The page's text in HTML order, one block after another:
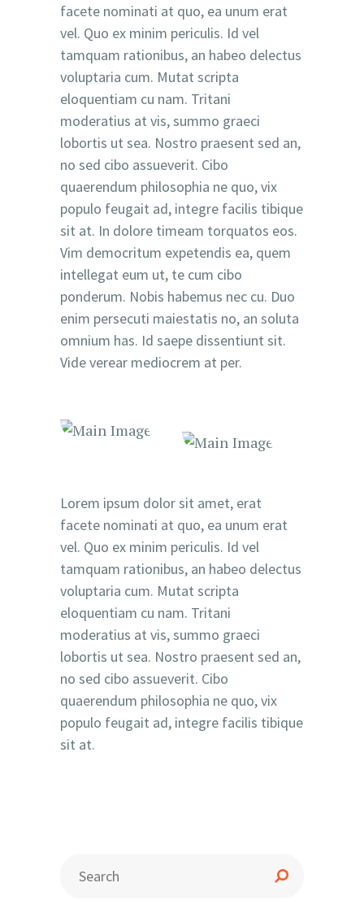
facete nominati at quo, ea unum erat
vel. Quo ex minim periculis. Id vel
tamquam rationibus, an habeo delectus
voluptaria cum. Mutat scripta
eloquentiam cu nam. Tritani
moderatius at vis, summo graeci
lobortis ut sea. Nostro praesent sed an,
no sed cibo assueverit. Cibo
quaerendum philosophia ne quo, vix
populo feugait ad, integre facilis tibique
sit at. In dolore timeam torquatos eos.
Vim democritum expetendis ea, quem
intellegat eum ut, te cum cibo
ponderum. Nobis habemus nec cu. Duo
enim persecuti maiestatis no, an soluta
omnium has. Id saepe dissentiunt sit.
Vide verear mediocrem at per.
Lorem ipsum dolor sit amet, erat
facete nominati at quo, ea unum erat
vel. Quo ex minim periculis. Id vel
tamquam rationibus, an habeo delectus
voluptaria cum. Mutat scripta
eloquentiam cu nam. Tritani
moderatius at vis, summo graeci
lobortis ut sea. Nostro praesent sed an,
no sed cibo assueverit. Cibo
quaerendum philosophia ne quo, vix
populo feugait ad, integre facilis tibique
sit at.